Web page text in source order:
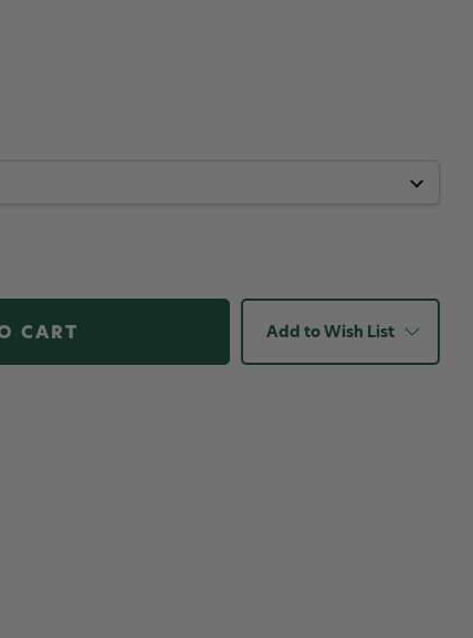
Add to Wish List